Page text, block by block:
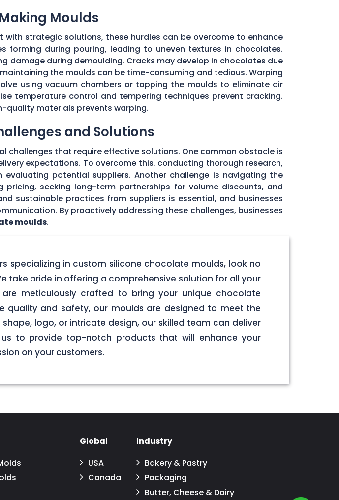
Moulds
with strategic solutions, these hurdles can be overcome to enhance
forming during pouring, leading to uneven textures in chocolates.
damage during demoulding. Cracks may develop in chocolates due
the moulds can be time-consuming and tedious. Warping
using vacuum chambers or tapping the moulds to eliminate air
temperature control and tempering techniques prevent cracking.
quality materials prevents warping.
and Solutions
challenges that require effective solutions. One common obstacle is
expectations. To overcome this, conducting thorough research,
potential suppliers. Another challenge is navigating the
seeking long-term partnerships for volume discounts, and
sustainable practices from suppliers is essential, and businesses
By proactively addressing these challenges, businesses
moulds.
specializing in custom silicone chocolate moulds, look no
take pride in offering a comprehensive solution for all your
meticulously crafted to bring your unique chocolate
and safety, our moulds are designed to meet the
logo, or intricate design, our skilled team can deliver
to provide top-notch products that will enhance your
on your customers.
Global
USA
Canada
Industry
Bakery & Pastry
Packaging
Butter, Cheese & Dairy